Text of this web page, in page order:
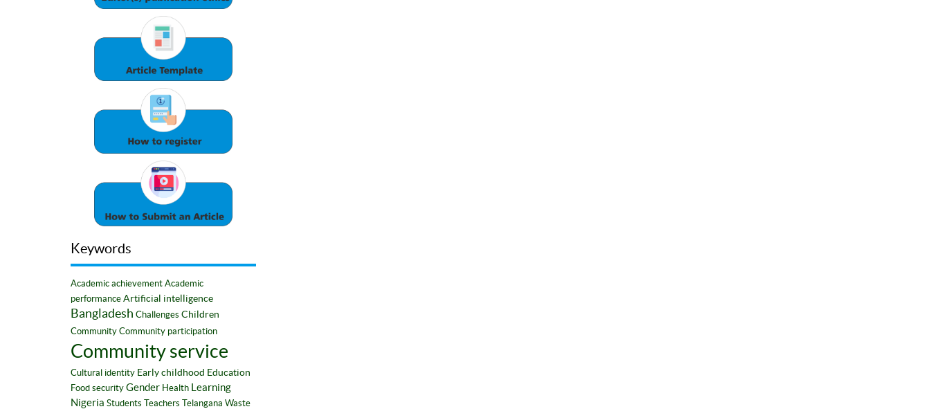
Keywords
Academic achievement Academic
performance Artificial intelligence
Bangladesh Challenges Children
Community Community participation
Community service
Cultural identity Early childhood Education
Food security Gender Health Learning
Nigeria Students Teachers Telangana Waste